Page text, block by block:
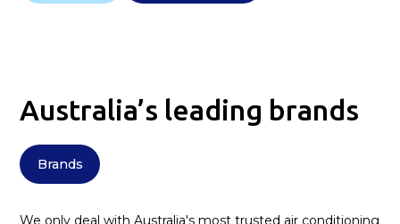
Australia’s leading brands
Brands
We only deal with Australia's most trusted air conditioning